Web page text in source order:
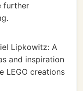
further
Lipkowitz: A
and inspiration
LEGO creations